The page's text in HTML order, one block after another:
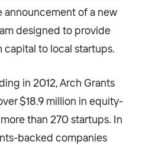
announcement of a new
designed to provide
to local startups.
in 2012, Arch Grants
$18.9 million in equity-
than 270 startups. In
backed companies